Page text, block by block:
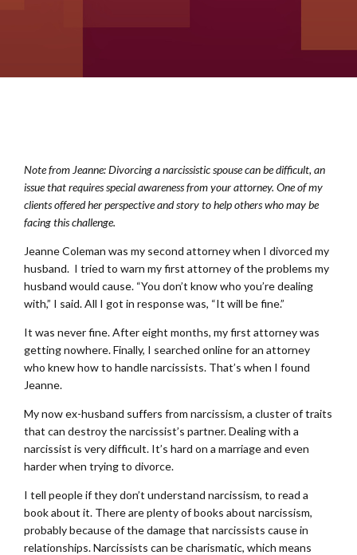
Note from Jeanne: Divorcing a narcissistic spouse can be difficult, an
issue that requires special awareness from your attorney. One of my
clients offered her perspective and story to help others who may be
facing this challenge.
Jeanne Coleman was my second attorney when I divorced my
husband. I tried to warn my first attorney of the problems my
husband would cause. “You don’t know who you’re dealing
with,” I said. All I got in response was, “It will be fine.”
It was never fine. After eight months, my first attorney was
getting nowhere. Finally, I searched online for an attorney
who knew how to handle narcissists. That’s when I found
Jeanne.
My now ex-husband suffers from narcissism, a cluster of traits
that can destroy the narcissist’s partner. Dealing with a
narcissist is very difficult. It’s hard on a marriage and even
harder when trying to divorce.
I tell people if they don’t understand narcissism, to read a
book about it. There are plenty of books about narcissism,
probably because of the damage that narcissists cause in
relationships. Narcissists can be charismatic, which means